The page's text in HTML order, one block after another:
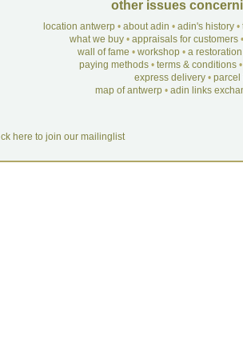
other issues
location antwerp• about adin • adin's history•
what we buy• appraisals for customers•
wall of fame • workshop • a
paying methods• terms & conditions•
express delivery• parcel
map of antwerp • adin links
here to join our mailinglist